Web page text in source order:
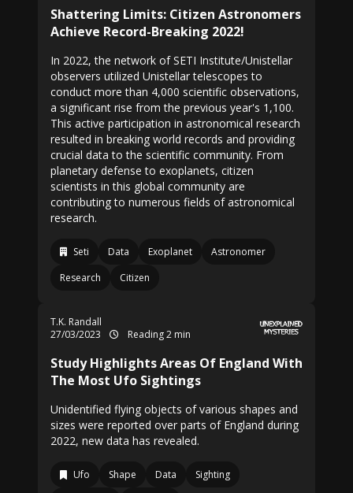
Shattering Limits: Citizen Astronomers
Achieve Record-Breaking 2022!
In 2022, the network of SETI Institute/Unistellar
observers utilized Unistellar telescopes to
conduct more than 4,000 scientific observations,
a significant rise from the previous year's 1,100.
This active participation in astronomical research
resulted in breaking world records and providing
crucial data to the scientific community. From
planetary defense to exoplanets, citizen
scientists in this global community are
contributing to numerous fields of astronomical
research.
Seti Data Exoplanet
Astronomer
Research
Citizen
T.K. Randall
27/03/2023
Reading 2 min
Study Highlights Areas Of England With
The Most Ufo Sightings
Unidentified flying objects of various shapes and
sizes were reported over parts of England during
2022, new data has revealed.
Ufo Shape Data
Sighting